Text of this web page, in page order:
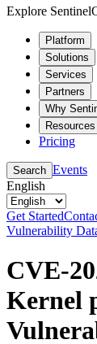
Explore
Platform
Solutions
Services
Partners
Why
Resources
Pricing
Search Events
English
Get Started
Vulnerability
CVE-
Kernel